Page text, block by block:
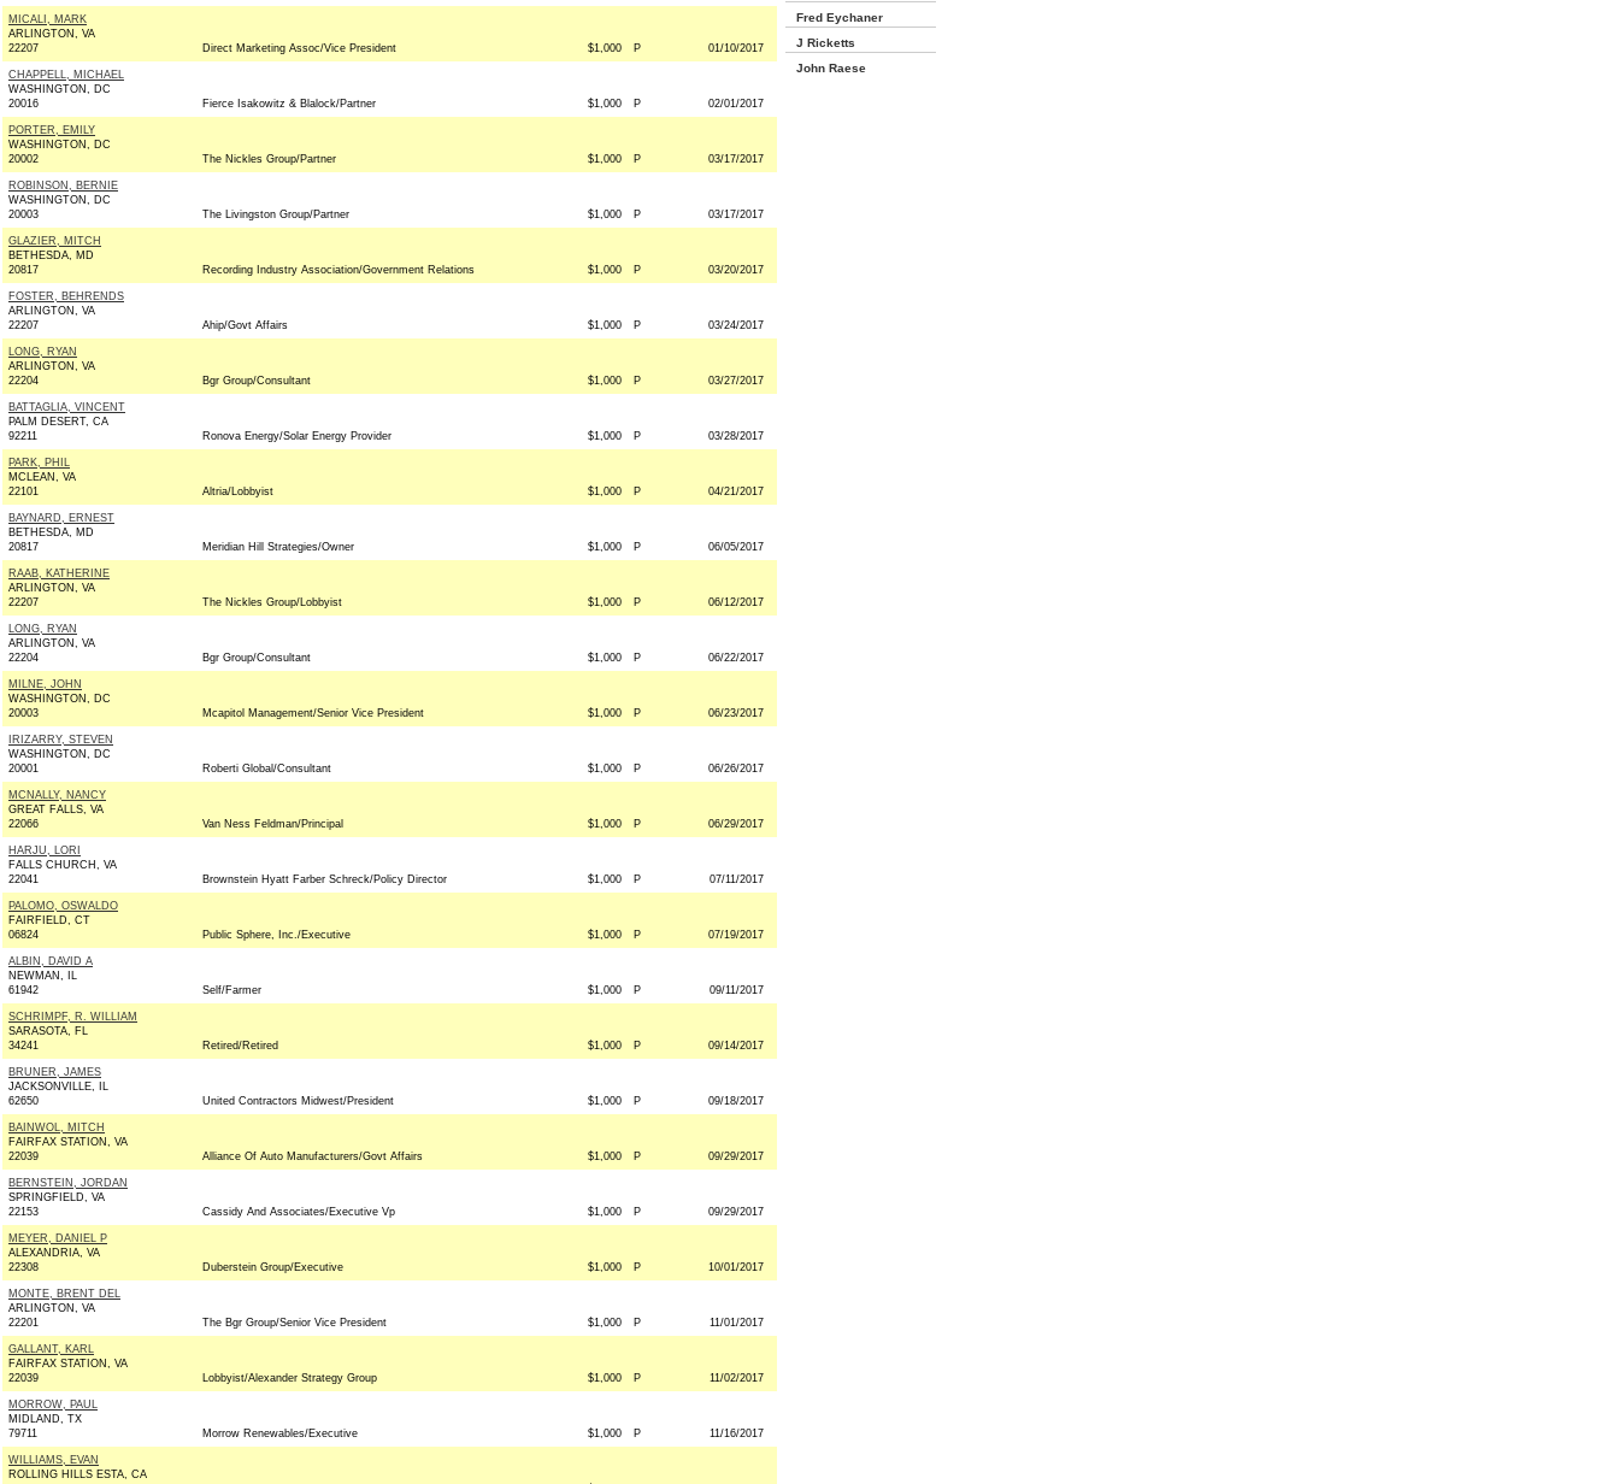
MICALI, MARK
ARLINGTON, VA
22207
Direct Marketing Assoc/Vice President $1,000 P 01/10/2017
CHAPPELL, MICHAEL
WASHINGTON, DC
20016
Fierce Isakowitz & Blalock/Partner $1,000 P 02/01/2017
PORTER, EMILY
WASHINGTON, DC
20002
The Nickles Group/Partner $1,000 P 03/17/2017
ROBINSON, BERNIE
WASHINGTON, DC
20003
The Livingston Group/Partner $1,000 P 03/17/2017
GLAZIER, MITCH
BETHESDA, MD
20817
Recording Industry Association/Government Relations $1,000 P 03/20/2017
FOSTER, BEHRENDS
ARLINGTON, VA
22207
Ahip/Govt Affairs $1,000 P 03/24/2017
LONG, RYAN
ARLINGTON, VA
22204
Bgr Group/Consultant $1,000 P 03/27/2017
BATTAGLIA, VINCENT
PALM DESERT, CA
92211
Ronova Energy/Solar Energy Provider $1,000 P 03/28/2017
PARK, PHIL
MCLEAN, VA
22101
Altria/Lobbyist $1,000 P 04/21/2017
BAYNARD, ERNEST
BETHESDA, MD
20817
Meridian Hill Strategies/Owner $1,000 P 06/05/2017
RAAB, KATHERINE
ARLINGTON, VA
22207
The Nickles Group/Lobbyist $1,000 P 06/12/2017
LONG, RYAN
ARLINGTON, VA
22204
Bgr Group/Consultant $1,000 P 06/22/2017
MILNE, JOHN
WASHINGTON, DC
20003
Mcapitol Management/Senior Vice President $1,000 P 06/23/2017
IRIZARRY, STEVEN
WASHINGTON, DC
20001
Roberti Global/Consultant $1,000 P 06/26/2017
MCNALLY, NANCY
GREAT FALLS, VA
22066
Van Ness Feldman/Principal $1,000 P 06/29/2017
HARJU, LORI
FALLS CHURCH, VA
22041
Brownstein Hyatt Farber Schreck/Policy Director $1,000 P 07/11/2017
PALOMO, OSWALDO
FAIRFIELD, CT
06824
Public Sphere, Inc./Executive $1,000 P 07/19/2017
ALBIN, DAVID A
NEWMAN, IL
61942
Self/Farmer $1,000 P 09/11/2017
SCHRIMPF, R. WILLIAM
SARASOTA, FL
34241
Retired/Retired $1,000 P 09/14/2017
BRUNER, JAMES
JACKSONVILLE, IL
62650
United Contractors Midwest/President $1,000 P 09/18/2017
BAINWOL, MITCH
FAIRFAX STATION, VA
22039
Alliance Of Auto Manufacturers/Govt Affairs $1,000 P 09/29/2017
BERNSTEIN, JORDAN
SPRINGFIELD, VA
22153
Cassidy And Associates/Executive Vp $1,000 P 09/29/2017
MEYER, DANIEL P
ALEXANDRIA, VA
22308
Duberstein Group/Executive $1,000 P 10/01/2017
MONTE, BRENT DEL
ARLINGTON, VA
22201
The Bgr Group/Senior Vice President $1,000 P 11/01/2017
GALLANT, KARL
FAIRFAX STATION, VA
22039
Lobbyist/Alexander Strategy Group $1,000 P 11/02/2017
MORROW, PAUL
MIDLAND, TX
79711
Morrow Renewables/Executive $1,000 P 11/16/2017
WILLIAMS, EVAN
ROLLING HILLS ESTA, CA
Fred Eychaner
J Ricketts
John Raese